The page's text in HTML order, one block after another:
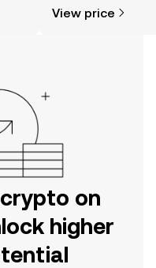
View price
on
higher